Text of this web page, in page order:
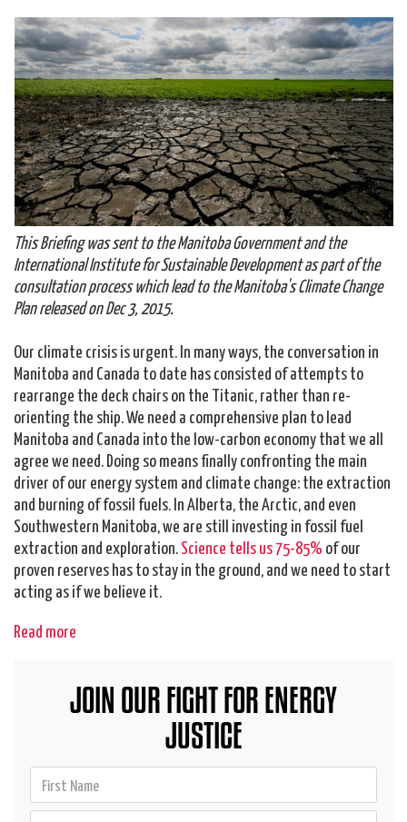
This Briefing was sent to the Manitoba Government and the
International Institute for Sustainable Development as part of the
consultation process which lead to the Manitoba's Climate Change
Plan released on Dec 3, 2015.
Our climate crisis is urgent. In many ways, the conversation in
Manitoba and Canada to date has consisted of attempts to
rearrange the deck chairs on the Titanic, rather than re-
orienting the ship. We need a comprehensive plan to lead
Manitoba and Canada into the low-carbon economy that we all
agree we need. Doing so means finally confronting the main
driver of our energy system and climate change: the extraction
and burning of fossil fuels. In Alberta, the Arctic, and even
Southwestern Manitoba, we are still investing in fossil fuel
extraction and exploration.Science tells us 75-85% of our
proven reserves has to stay in the ground, and we need to start
acting as if we believe it.
Read more
JOIN OUR FIGHT FOR ENERGY
JUSTICE